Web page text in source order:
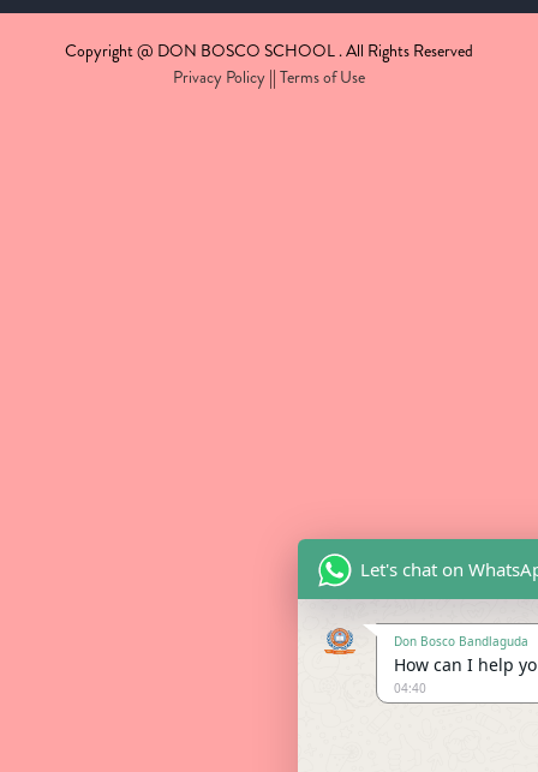
Copyright @ DON BOSCO SCHOOL . All Rights Reserved
Privacy Policy || Terms of Use
Let's chat on
Don Bosco Bandlaguda
How can I help
04:40